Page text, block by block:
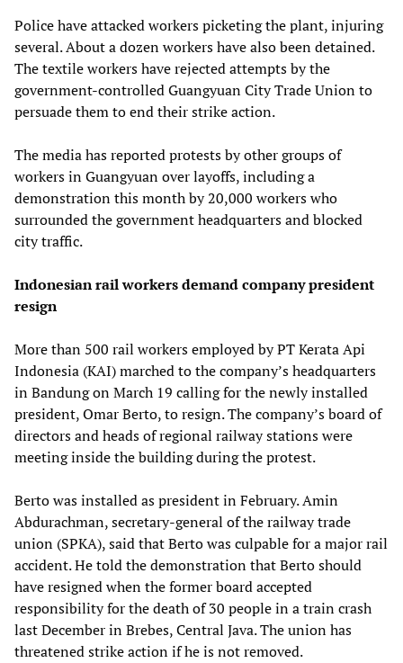
Police have attacked workers picketing the plant, injuring
several. About a dozen workers have also been detained.
The textile workers have rejected attempts by the
government-controlled Guangyuan City Trade Union to
persuade them to end their strike action.
The media has reported protests by other groups of
workers in Guangyuan over layoffs, including a
demonstration this month by 20,000 workers who
surrounded the government headquarters and blocked
city traffic.
Indonesian rail workers demand company president
resign
More than 500 rail workers employed by PT Kerata Api
Indonesia (KAI) marched to the company’s headquarters
in Bandung on March 19 calling for the newly installed
president, Omar Berto, to resign. The company’s board of
directors and heads of regional railway stations were
meeting inside the building during the protest.
Berto was installed as president in February. Amin
Abdurachman, secretary-general of the railway trade
union (SPKA), said that Berto was culpable for a major rail
accident. He told the demonstration that Berto should
have resigned when the former board accepted
responsibility for the death of 30 people in a train crash
last December in Brebes, Central Java. The union has
threatened strike action if he is not removed.